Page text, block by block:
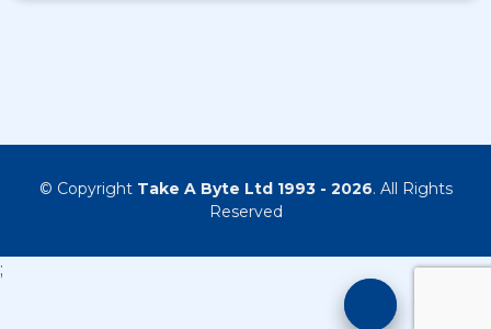
© Copyright Take A Byte Ltd 1993 - 2026. All Rights
Reserved
;
Training